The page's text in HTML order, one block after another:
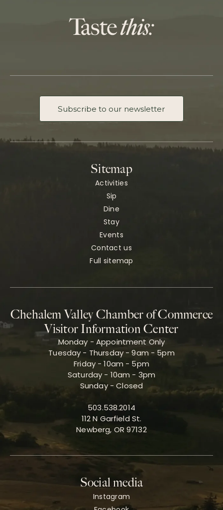
Subscribe to our newsletter
Sitemap
Activities
Sip
Dine
Stay
Events
Contact us
Full sitemap
Chehalem Valley Chamber of Commerce
Visitor Information Center
Monday - Appointment Only
Tuesday - Thursday - 9am - 5pm
Friday - 10am - 5pm
Saturday - 10am - 3pm
Sunday - Closed
503.538.2014
112 N Garfield St.
Newberg, OR 97132
Social media
Instagram